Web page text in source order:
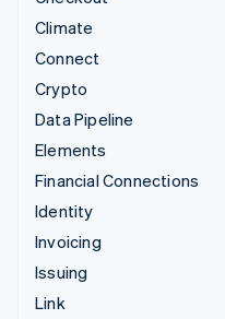
Climate
Connect
Crypto
Data Pipeline
Elements
Financial Connections
Identity
Invoicing
Issuing
Link